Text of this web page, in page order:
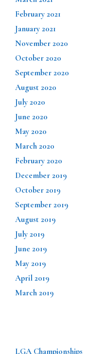
February 2021
January 2021
November 2020
October 2020
September 2020
August 2020
July 2020
June 2020
May 2020
March 2020
February 2020
December 2019
October 2019
September 2019
August 2019
July 2019
June 2019
May 2019
April 2019
March 2019
LGA Championships